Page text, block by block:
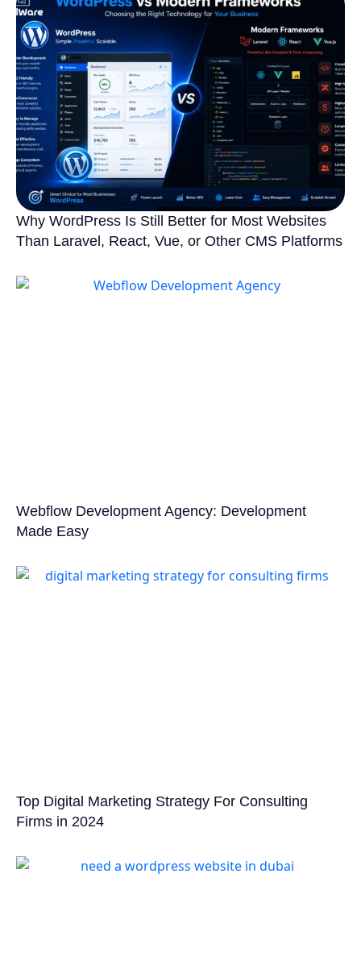
Why WordPress Is Still Better for Most Websites
Than Laravel, React, Vue, or Other CMS Platforms
Webflow Development Agency: Development
Made Easy
Top Digital Marketing Strategy For Consulting
Firms in 2024